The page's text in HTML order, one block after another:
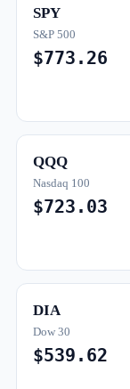
SPY
S&P 500
$773.26
QQQ
Nasdaq 100
$723.03
DIA
Dow 30
$539.62